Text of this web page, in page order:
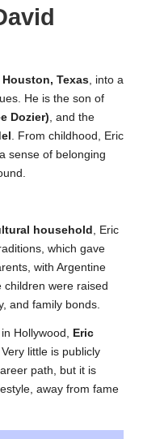
Houston, Texas , into a
He is the son of
Dozier) , and the
. From childhood, Eric
sense of belonging
household , Eric
which gave
with Argentine
were raised
and family bonds.
Hollywood, Eric
. Very little is publicly
path, but it is
away from fame